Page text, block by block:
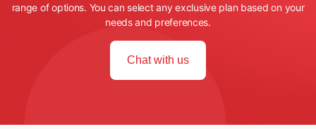
range of options. You can select any exclusive plan based on your
needs and preferences.
Chat with us